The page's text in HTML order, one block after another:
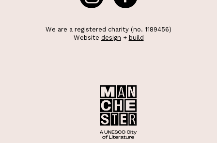
We are a registered charity (no. 1189456)
Website design + build